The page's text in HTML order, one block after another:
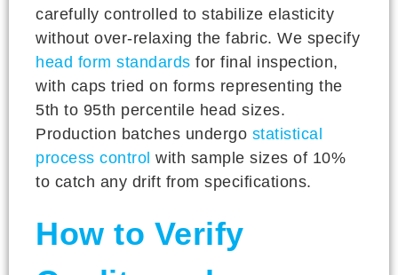
carefully controlled to stabilize elasticity
without over-relaxing the fabric. We specify
head form standards for final inspection,
with caps tried on forms representing the
5th to 95th percentile head sizes.
Production batches undergo statistical
process control with sample sizes of 10%
to catch any drift from specifications.
How to Verify